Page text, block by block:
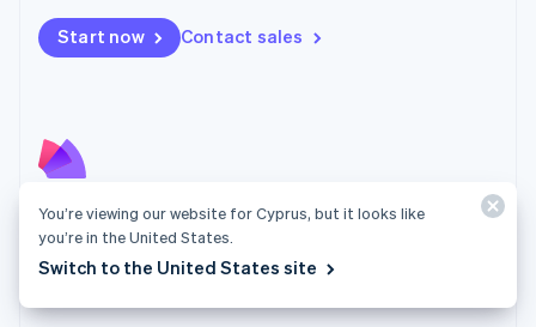
Start now Contact sales
Radar
Fight fraud with the strength of the Stripe network.
Netherlands
NederlandsEnglish
English
Poland
Portugal
PortuguêsEnglish
Romania
You’re viewing our website for Cyprus, but it looks like
you’re in the United States.
Switch to the United States site